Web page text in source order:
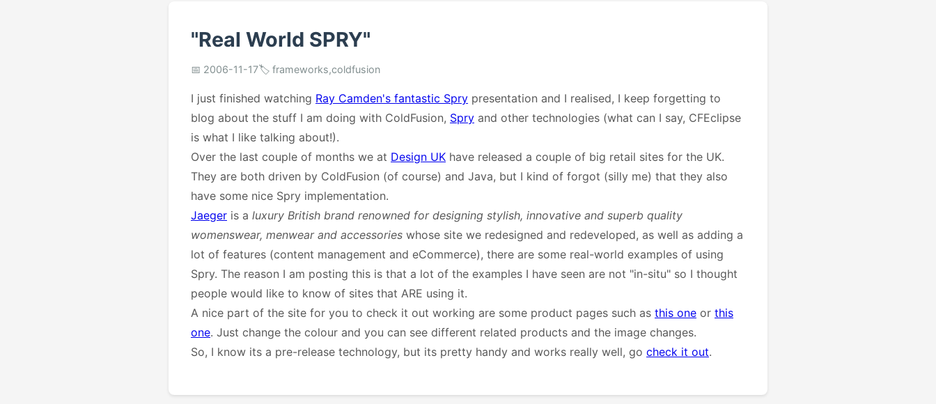
"Real World SPRY"
📅 2006-11-17🏷️ frameworks,coldfusion
I just finished watching Ray Camden's fantastic Spry presentation and I realised, I keep forgetting to
blog about the stuff I am doing with ColdFusion, Spry and other technologies (what can I say, CFEclipse
is what I like talking about!).
Over the last couple of months we at Design UK have released a couple of big retail sites for the UK.
They are both driven by ColdFusion (of course) and Java, but I kind of forgot (silly me) that they also
have some nice Spry implementation.
Jaeger is a luxury British brand renowned for designing stylish, innovative and superb quality
womenswear, menwear and accessories whose site we redesigned and redeveloped, as well as adding a
lot of features (content management and eCommerce), there are some real-world examples of using
Spry. The reason I am posting this is that a lot of the examples I have seen are not "in-situ" so I thought
people would like to know of sites that ARE using it.
A nice part of the site for you to check it out working are some product pages such as this one or this
one. Just change the colour and you can see different related products and the image changes.
So, I know its a pre-release technology, but its pretty handy and works really well, go check it out.